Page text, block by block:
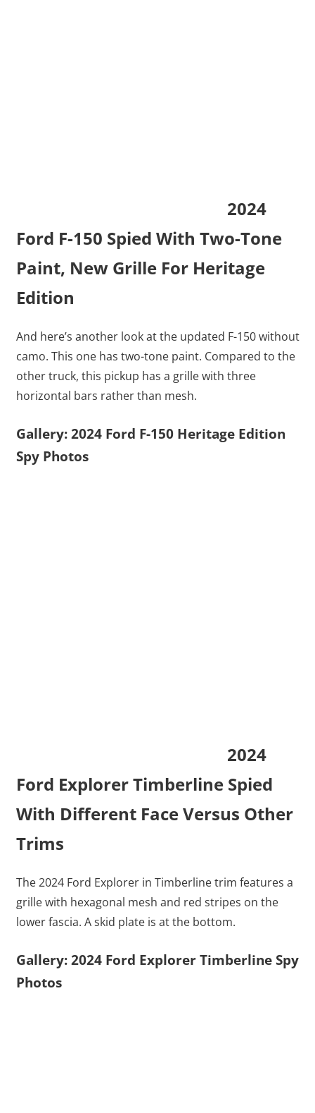
2024
Ford F-150 Spied With Two-Tone
Paint, New Grille For Heritage
Edition
And here’s another look at the updated F-150 without
camo. This one has two-tone paint. Compared to the
other truck, this pickup has a grille with three
horizontal bars rather than mesh.
Gallery: 2024 Ford F-150 Heritage Edition
Spy Photos
2024
Ford Explorer Timberline Spied
With Different Face Versus Other
Trims
The 2024 Ford Explorer in Timberline trim features a
grille with hexagonal mesh and red stripes on the
lower fascia. A skid plate is at the bottom.
Gallery: 2024 Ford Explorer Timberline Spy
Photos